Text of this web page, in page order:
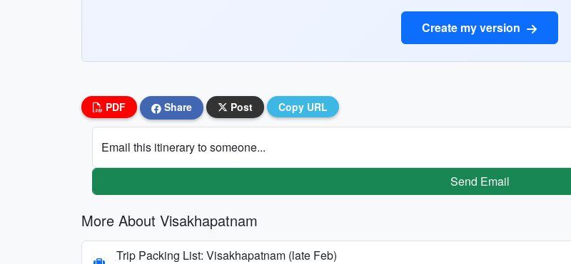
Create my version
PDF Share Post Copy URL
Email this itinerary to someone...
Send Email
More About Visakhapatnam
Trip Packing List: Visakhapatnam (late Feb)